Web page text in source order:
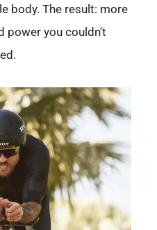
body. The result: more
power you couldn't